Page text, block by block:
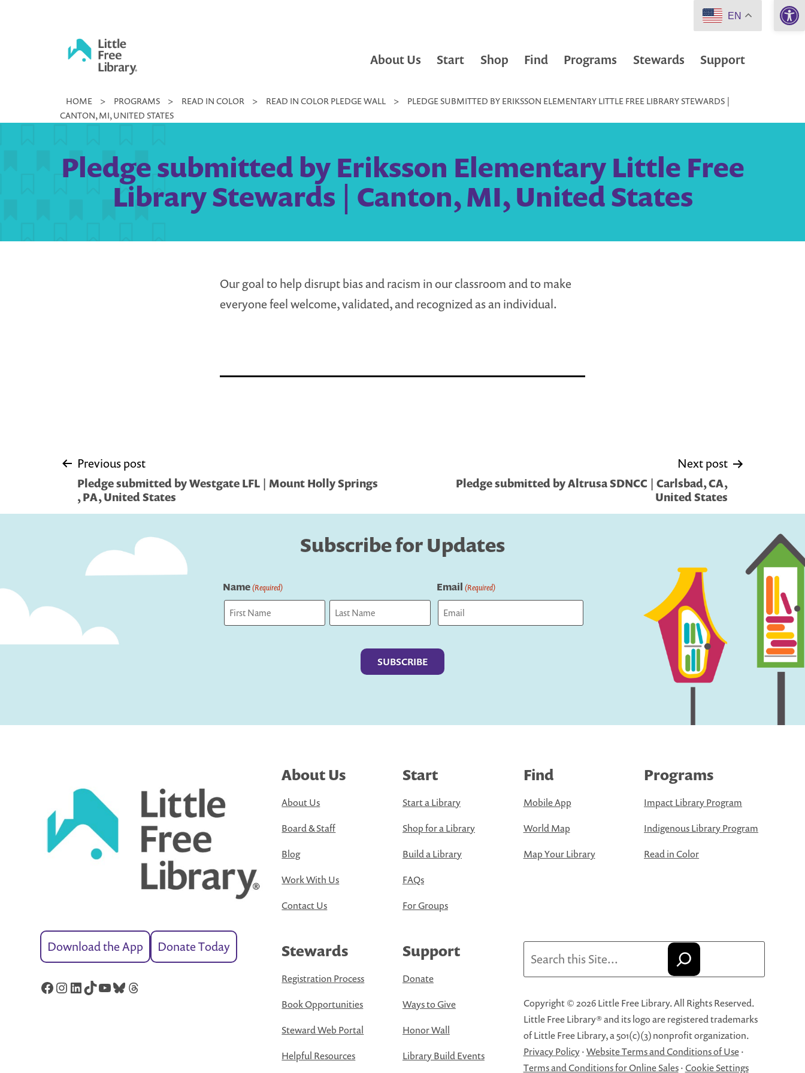
Little
Free
About Us Start Shop Find Programs Stewards Support
HOME > PROGRAMS > READ IN COLOR > READ IN COLOR PLEDGE WALL >
PLEDGE SUBMITTED BY ERIKSSON ELEMENTARY LITTLE FREE LIBRARY STEWARDS |
CANTON, MI, UNITED STATES
Pledge submitted by Eriksson Elementary Little Free
Library Stewards | Canton, MI, United States
Our goal to help disrupt bias and racism in our classroom and to make
everyone feel welcome, validated, and recognized as an individual.
Post
navigation
Previous post
Pledge submitted by Westgate LFL | Mount Holly Springs
, PA, United States
Next post
Pledge submitted by Altrusa SDNCC | Carlsbad, CA,
United States
Subscribe for Updates
Name(Required) Email (Required)
Download the App Donate Today
Facebook
Instagram
LinkedIn
TikTok
YouTube
Bluesky
Threads
About Us
About Us
Board & Staff
Blog
Work With Us
Contact Us
Start
Start a Library
Shop for a Library
Build a Library
FAQs
For Groups
Find
Mobile App
World Map
Map Your Library
Programs
Impact Library Program
Indigenous Library Program
Read in Color
Stewards
Registration Process
Book Opportunities
Steward Web Portal
Helpful Resources
Support
Donate
Ways to Give
Honor Wall
Library Build Events
Copyright © 2026 Little Free Library. All Rights Reserved.
Little Free Library® and its logo are registered trademarks
of Little Free Library, a 501(c)(3) nonprofit organization.
Privacy Policy·Website Terms and Conditions of Use·
Terms and Conditions for Online Sales·Cookie Settings
EN